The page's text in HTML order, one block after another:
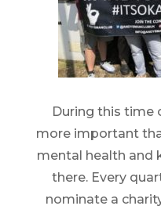
During this time
more important
mental health and
there. Every
nominate a